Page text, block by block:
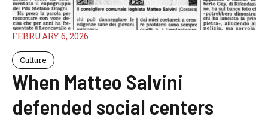
FEBRUARY 6, 2026
Culture
When Matteo Salvini
defended social centers